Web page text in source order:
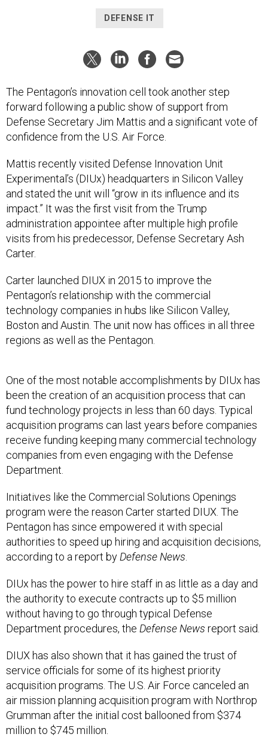
DEFENSE IT
The Pentagon’s innovation cell took another step
forward following a public show of support from
Defense Secretary Jim Mattis and a significant vote of
confidence from the U.S. Air Force.
Mattis recently visited Defense Innovation Unit
Experimental’s (DIUx) headquarters in Silicon Valley
and stated the unit will “grow in its influence and its
impact.” It was the first visit from the Trump
administration appointee after multiple high profile
visits from his predecessor, Defense Secretary Ash
Carter.
Carter launched DIUX in 2015 to improve the
Pentagon’s relationship with the commercial
technology companies in hubs like Silicon Valley,
Boston and Austin. The unit now has offices in all three
regions as well as the Pentagon.
One of the most notable accomplishments by DIUx has
been the creation of an acquisition process that can
fund technology projects in less than 60 days. Typical
acquisition programs can last years before companies
receive funding keeping many commercial technology
companies from even engaging with the Defense
Department.
Initiatives like the Commercial Solutions Openings
program were the reason Carter started DIUX. The
Pentagon has since empowered it with special
authorities to speed up hiring and acquisition decisions,
according to a report by Defense News
DIUx has the power to hire staff in as little as a day and
the authority to execute contracts up to $5 million
without having to go through typical Defense
Department procedures, the Defense News report said.
DIUX has also shown that it has gained the trust of
service officials for some of its highest priority
acquisition programs. The U.S. Air Force canceled an
air mission planning acquisition program with Northrop
Grumman after the initial cost ballooned from $374
million to $745 million.